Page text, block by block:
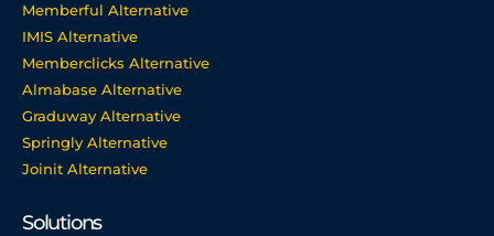
Memberful Alternative
IMIS Alternative
Memberclicks Alternative
Almabase Alternative
Graduway Alternative
Springly Alternative
Joinit Alternative
Solutions